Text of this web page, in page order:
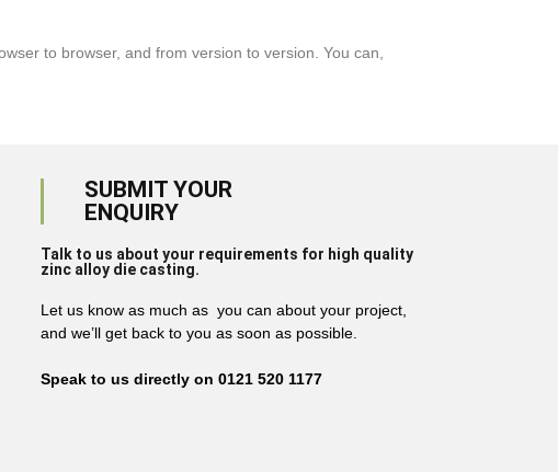
to browser, and from version to version. You can,
SUBMIT YOUR
ENQUIRY
Talk to us about your requirements for high quality
zinc alloy die casting.
Let us know as much as you can about your project,
and we’ll get back to you as soon as possible.
Speak to us directly on 0121 520 1177